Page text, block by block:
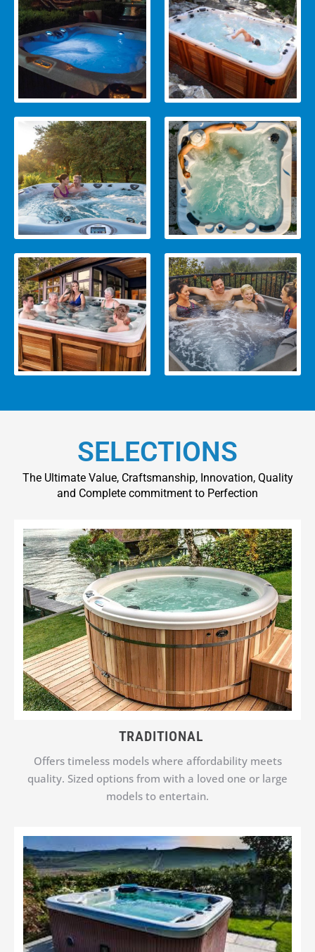
SELECTIONS
The Ultimate Value, Craftsmanship, Innovation, Quality
and Complete commitment to Perfection
TRADITIONAL
Offers timeless models where affordability meets
quality. Sized options from with a loved one or large
models to entertain.